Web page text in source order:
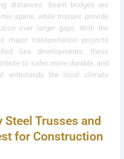
distances. Beam bridges are
spans, while trusses provide
over larger gaps. With the
major transportation projects
Sea developments, these
to safer, more durable, and
withstands the local climate
Steel Trusses and
for Construction